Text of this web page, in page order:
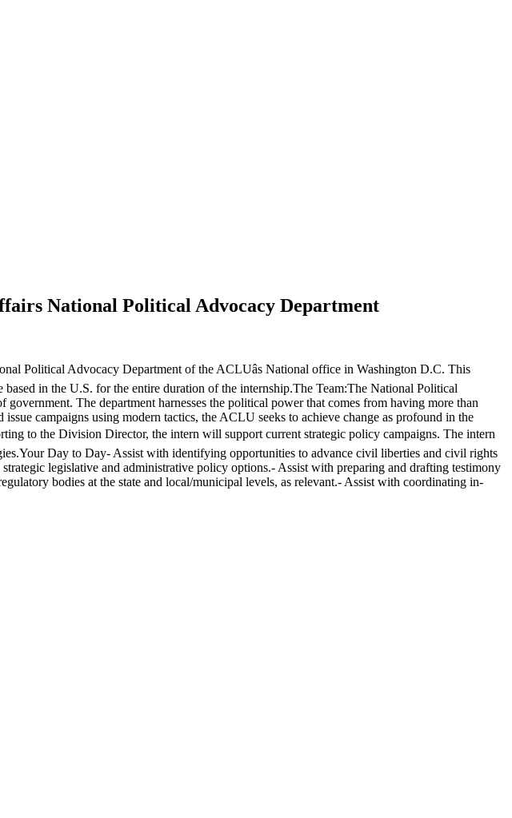
National Political Advocacy Department
Political Advocacy Department of the ACLUâs National office in Washington D.C. This
in the U.S. for the entire duration of the internship.The Team:The National Political
The department harnesses the political power that comes from having more than
campaigns using modern tactics, the ACLU seeks to achieve change as profound in the
to the Division Director, the intern will support current strategic policy campaigns. The intern
Day to Day- Assist with identifying opportunities to advance civil liberties and civil rights
legislative and administrative policy options.- Assist with preparing and drafting testimony
bodies at the state and local/municipal levels, as relevant.- Assist with coordinating in-